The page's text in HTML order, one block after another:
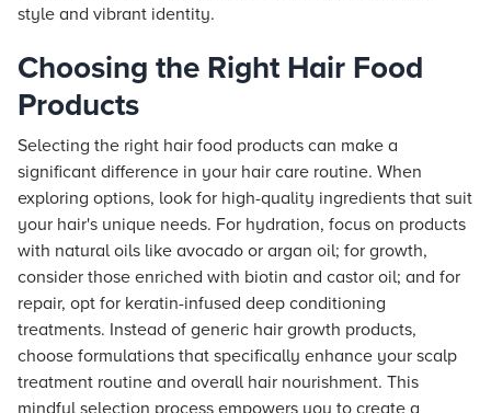
style and vibrant identity.
Choosing the Right Hair Food
Products
Selecting the right hair food products can make a
significant difference in your hair care routine. When
exploring options, look for high-quality ingredients that suit
your hair's unique needs. For hydration, focus on products
with natural oils like avocado or argan oil; for growth,
consider those enriched with biotin and castor oil; and for
repair, opt for keratin-infused deep conditioning
treatments. Instead of generic hair growth products,
choose formulations that specifically enhance your scalp
treatment routine and overall hair nourishment. This
mindful selection process empowers you to create a